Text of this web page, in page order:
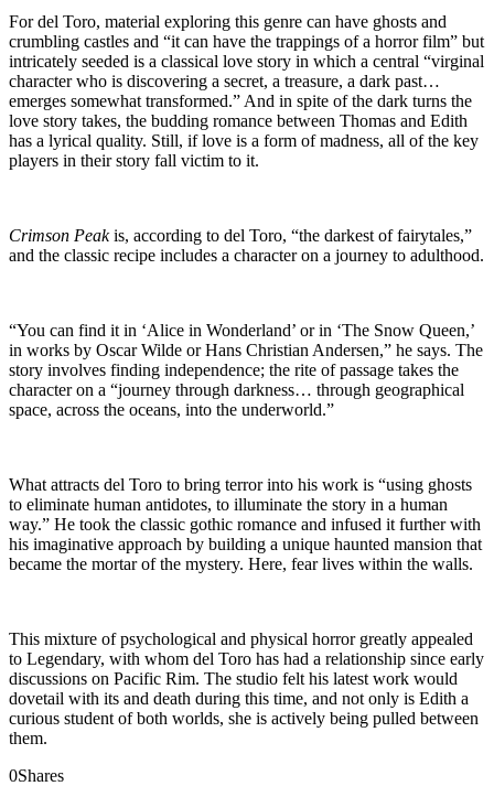
For del Toro, material exploring this genre can have ghosts and
crumbling castles and “it can have the trappings of a horror film” but
intricately seeded is a classical love story in which a central “virginal
character who is discovering a secret, a treasure, a dark past…
emerges somewhat transformed.” And in spite of the dark turns the
love story takes, the budding romance between Thomas and Edith
has a lyrical quality. Still, if love is a form of madness, all of the key
players in their story fall victim to it.
Crimson Peakis, according to del Toro, “the darkest of fairytales,”
and the classic recipe includes a character on a journey to adulthood.
“You can find it in ‘Alice in Wonderland’ or in ‘The Snow Queen,’
in works by Oscar Wilde or Hans Christian Andersen,” he says. The
story involves finding independence; the rite of passage takes the
character on a “journey through darkness… through geographical
space, across the oceans, into the underworld.”
What attracts del Toro to bring terror into his work is “using ghosts
to eliminate human antidotes, to illuminate the story in a human
way.” He took the classic gothic romance and infused it further with
his imaginative approach by building a unique haunted mansion that
became the mortar of the mystery. Here, fear lives within the walls.
This mixture of psychological and physical horror greatly appealed
to Legendary, with whom del Toro has had a relationship since early
discussions on Pacific Rim. The studio felt his latest work would
dovetail with its and death during this time, and not only is Edith a
curious student of both worlds, she is actively being pulled between
them.
0Shares